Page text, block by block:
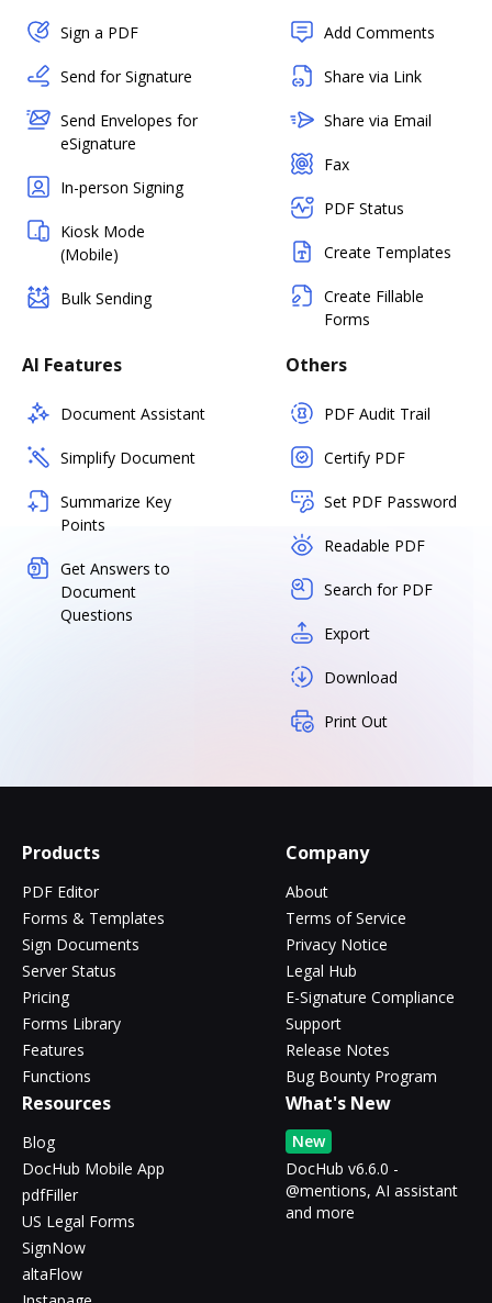
Sign a PDF
Send for Signature
Send Envelopes for
eSignature
In-person Signing
Kiosk Mode
(Mobile)
Bulk Sending
Add Comments
Share via Link
Share via Email
Fax
PDF Status
Create Templates
Create Fillable
Forms
AI Features
Document Assistant
Simplify Document
Summarize Key
Points
Get Answers to
Document
Questions
Others
PDF Audit Trail
Certify PDF
Set PDF Password
Readable PDF
Search for PDF
Export
Download
Print Out
Products
PDF Editor
Forms & Templates
Sign Documents
Server Status
Pricing
Forms Library
Features
Functions
Company
About
Terms of Service
Privacy Notice
Legal Hub
E-Signature Compliance
Support
Release Notes
Bug Bounty Program
Resources
Blog
DocHub Mobile App
pdfFiller
US Legal Forms
SignNow
altaFlow
What's New
New
DocHub v6.6.0 -
@mentions, AI assistant
and more